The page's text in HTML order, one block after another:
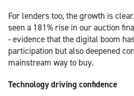
For lenders too, the growth is
seen a 181% rise in our auction
- evidence that the digital boom
participation but also deepened
mainstream way to buy.
Technology driving confidence